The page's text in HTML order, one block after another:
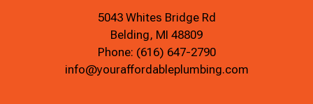
5043 Whites Bridge Rd
Belding, MI 48809
Phone: (616) 647-2790
info@youraffordableplumbing.com